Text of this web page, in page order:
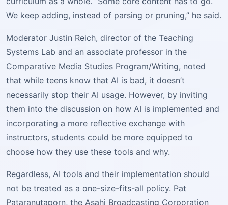
We keep adding, instead of parsing or pruning,” he said.
Moderator Justin Reich, director of the Teaching
Systems Lab and an associate professor in the
Comparative Media Studies Program/Writing, noted
that while teens know that AI is bad, it doesn’t
necessarily stop their AI usage. However, by inviting
them into the discussion on how AI is implemented and
incorporating a more reflective exchange with
instructors, students could be more equipped to
choose how they use these tools and why.
Regardless, AI tools and their implementation should
not be treated as a one-size-fits-all policy. Pat
Pataranutaporn, the Asahi Broadcasting Corporation